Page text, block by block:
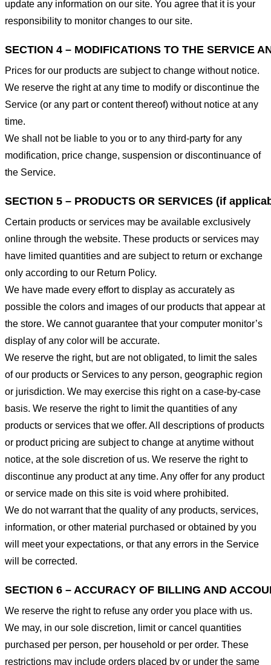
update any information on our site. You agree that it is your
responsibility to monitor changes to our site.
SECTION 4 – MODIFICATIONS TO THE SERVICE
Prices for our products are subject to change without notice.
We reserve the right at any time to modify or discontinue the
Service (or any part or content thereof) without notice at any
time.
We shall not be liable to you or to any third-party for any
modification, price change, suspension or discontinuance of
the Service.
SECTION 5 – PRODUCTS OR SERVICES (if
Certain products or services may be available exclusively
online through the website. These products or services may
have limited quantities and are subject to return or exchange
only according to our Return Policy.
We have made every effort to display as accurately as
possible the colors and images of our products that appear at
the store. We cannot guarantee that your computer monitor’s
display of any color will be accurate.
We reserve the right, but are not obligated, to limit the sales
of our products or Services to any person, geographic region
or jurisdiction. We may exercise this right on a case-by-case
basis. We reserve the right to limit the quantities of any
products or services that we offer. All descriptions of products
or product pricing are subject to change at anytime without
notice, at the sole discretion of us. We reserve the right to
discontinue any product at any time. Any offer for any product
or service made on this site is void where prohibited.
We do not warrant that the quality of any products, services,
information, or other material purchased or obtained by you
will meet your expectations, or that any errors in the Service
will be corrected.
SECTION 6 – ACCURACY OF BILLING AND
We reserve the right to refuse any order you place with us.
We may, in our sole discretion, limit or cancel quantities
purchased per person, per household or per order. These
restrictions may include orders placed by or under the same